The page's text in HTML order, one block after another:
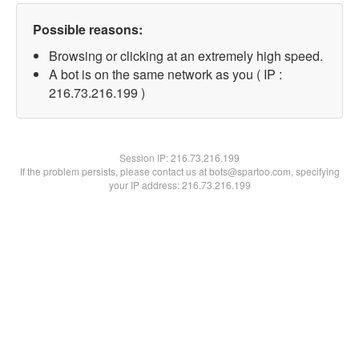
Possible reasons:
Browsing or clicking at an extremely high speed.
A bot is on the same network as you ( IP :
216.73.216.199 )
Session IP:216.73.216.199
If the problem persists, please contact us at bots@spartoo.com, specifying
your IP address: 216.73.216.199